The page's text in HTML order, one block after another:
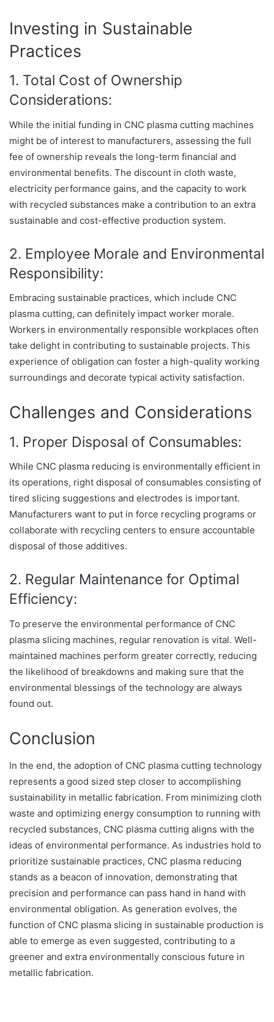
Investing in Sustainable
Practices
1. Total Cost of Ownership
Considerations:
While the initial funding in CNC plasma cutting machines
might be of interest to manufacturers, assessing the full
fee of ownership reveals the long-term financial and
environmental benefits. The discount in cloth waste,
electricity performance gains, and the capacity to work
with recycled substances make a contribution to an extra
sustainable and cost-effective production system.
2. Employee Morale and Environmental
Responsibility:
Embracing sustainable practices, which include CNC
plasma cutting, can definitely impact worker morale.
Workers in environmentally responsible workplaces often
take delight in contributing to sustainable projects. This
experience of obligation can foster a high-quality working
surroundings and decorate typical activity satisfaction.
Challenges and Considerations
1. Proper Disposal of Consumables:
While CNC plasma reducing is environmentally efficient in
its operations, right disposal of consumables consisting of
tired slicing suggestions and electrodes is important.
Manufacturers want to put in force recycling programs or
collaborate with recycling centers to ensure accountable
disposal of those additives.
2. Regular Maintenance for Optimal
Efficiency:
To preserve the environmental performance of CNC
plasma slicing machines, regular renovation is vital. Well-
maintained machines perform greater correctly, reducing
the likelihood of breakdowns and making sure that the
environmental blessings of the technology are always
found out.
Conclusion
In the end, the adoption of CNC plasma cutting technology
represents a good sized step closer to accomplishing
sustainability in metallic fabrication. From minimizing cloth
waste and optimizing energy consumption to running with
recycled substances, CNC plasma cutting aligns with the
ideas of environmental performance. As industries hold to
prioritize sustainable practices, CNC plasma reducing
stands as a beacon of innovation, demonstrating that
precision and performance can pass hand in hand with
environmental obligation. As generation evolves, the
function of CNC plasma slicing in sustainable production is
able to emerge as even suggested, contributing to a
greener and extra environmentally conscious future in
metallic fabrication.